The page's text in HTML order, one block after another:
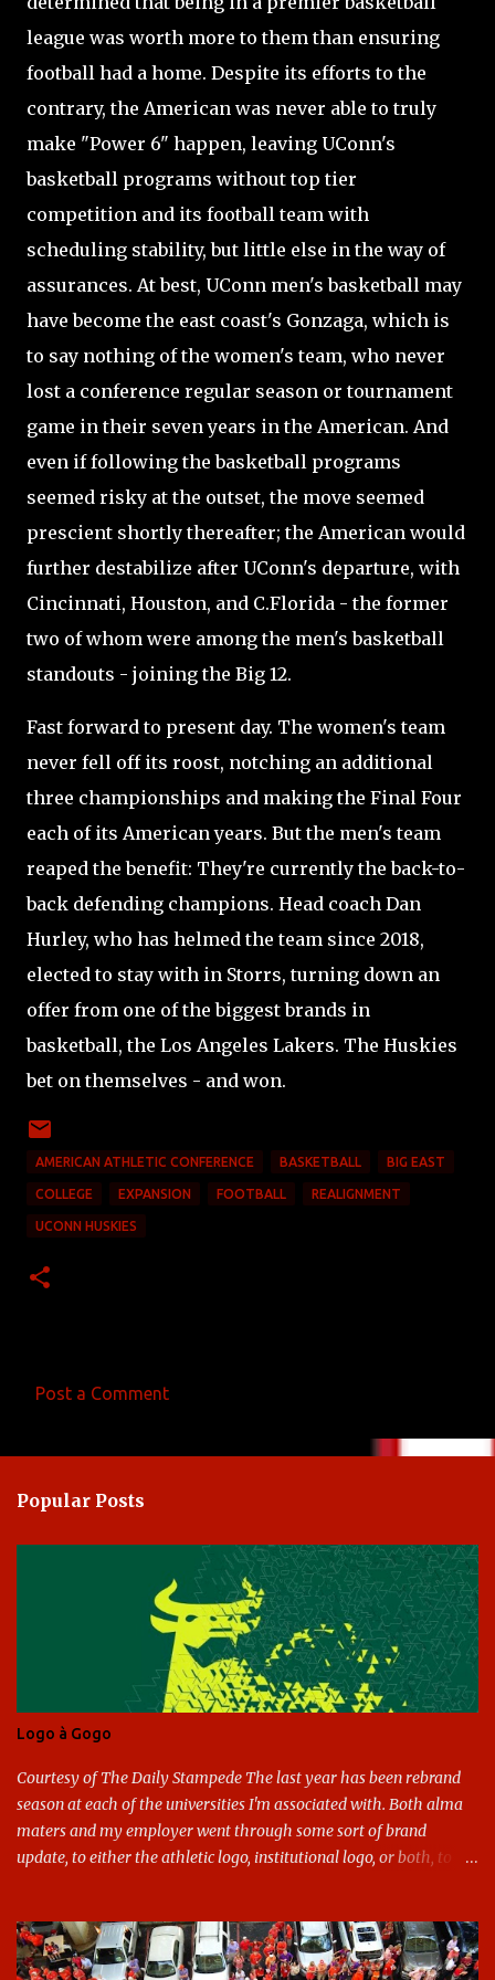
league was worth more to them than ensuring
football had a home. Despite its efforts to the
contrary, the American was never able to truly
make "Power 6" happen, leaving UConn's
basketball programs without top tier
competition and its football team with
scheduling stability, but little else in the way of
assurances. At best, UConn men's basketball may
have become the east coast's Gonzaga, which is
to say nothing of the women's team, who never
lost a conference regular season or tournament
game in their seven years in the American. And
even if following the basketball programs
seemed risky at the outset, the move seemed
prescient shortly thereafter; the American would
further destabilize after UConn's departure, with
Cincinnati, Houston, and C.Florida - the former
two of whom were among the men's basketball
standouts - joining the Big 12.
Fast forward to present day. The women's team
never fell off its roost, notching an additional
three championships and making the Final Four
each of its American years. But the men's team
reaped the benefit: They're currently the back-to-
back defending champions. Head coach Dan
Hurley, who has helmed the team since 2018,
elected to stay with in Storrs, turning down an
offer from one of the biggest brands in
basketball, the Los Angeles Lakers. The Huskies
bet on themselves - and won.
AMERICAN ATHLETIC CONFERENCE BASKETBALL BIG EAST
COLLEGE EXPANSION FOOTBALL REALIGNMENT
UCONN HUSKIES
m
e
Post a Comment
Popular Posts
Logo à Gogo
Courtesy of The Daily Stampede The last year has been rebrand
season at each of the universities I'm associated with. Both alma
maters and my employer went through some sort of brand
update, to either the athletic logo, institutional logo, or both, to
considerable time here, so no need to rehash that. Thank U, next.
UNCG has new looks with both the institutional logo and the